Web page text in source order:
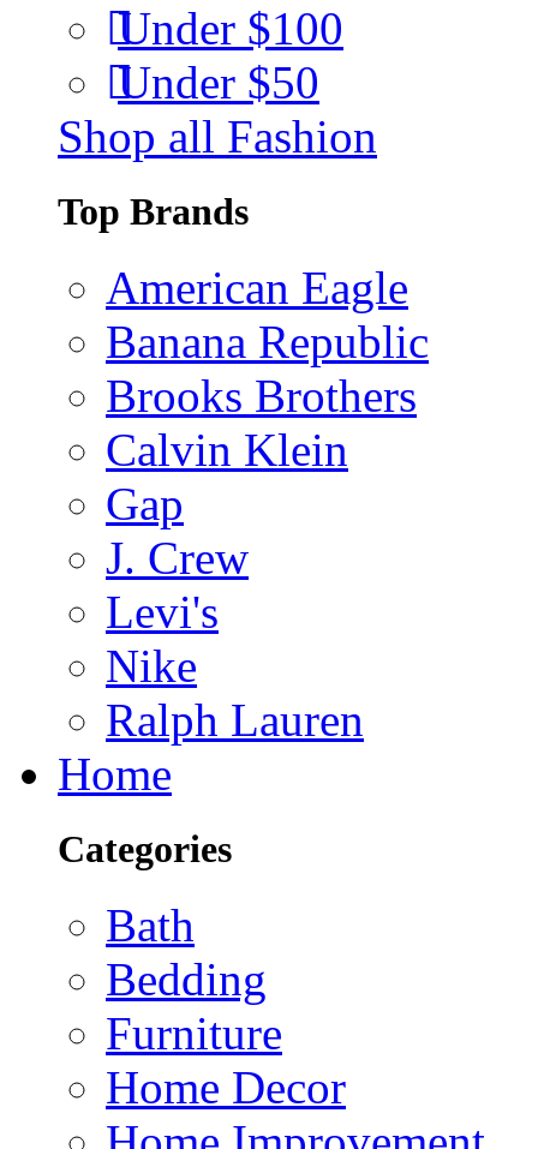
Under $100
Under $50
Shop all Fashion
Top Brands
American Eagle
Banana Republic
Brooks Brothers
Calvin Klein
Gap
J. Crew
Levi's
Nike
Ralph Lauren
Home
Categories
Bath
Bedding
Furniture
Home Decor